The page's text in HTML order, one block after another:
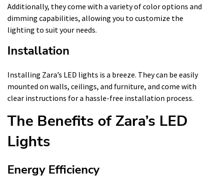
Additionally, they come with a variety of color options and
dimming capabilities, allowing you to customize the
lighting to suit your needs.
Installation
Installing Zara’s LED lights is a breeze. They can be easily
mounted on walls, ceilings, and furniture, and come with
clear instructions for a hassle-free installation process.
The Benefits of Zara’s LED
Lights
Energy Efficiency